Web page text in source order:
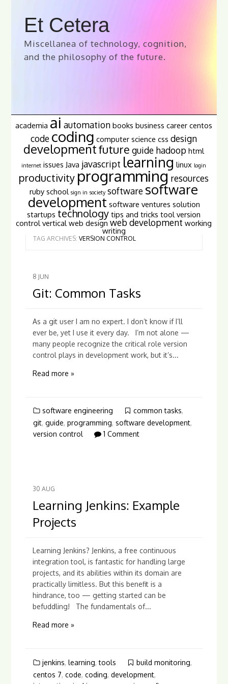
Et Cetera
Miscellanea of technology, cognition,
and the philosophy of the future.
academia ai automation books business career centos
code coding computer science css design
development future guide hadoop html
internet issues Java javascript learning linux login
productivity programming resources
ruby school sign in society software software
development software ventures solution
startups technology tips and tricks tool version
control vertical web design web development working
writing
TAG ARCHIVES:VERSION CONTROL
8 JUN
Git: Common Tasks
As a git user I am no expert. I don’t know if I’ll
ever be, yet I use it every day. I’m not alone —
many people recognize the critical role version
control plays in development work, but it’s...
Read more »
software engineering common tasks,
git,guide,programming,software development,
version control
1 Comment
30 AUG
Learning Jenkins: Example
Projects
Learning Jenkins? Jenkins, a free continuous
integration tool, is fantastic for handling large
projects, and its abilities within its domain are
practically limitless. But this benefit is a
hindrance, too — getting started can be
befuddling! The fundamentals of...
Read more »
jenkins,learning,tools build monitoring,
centos 7,code,coding,development,